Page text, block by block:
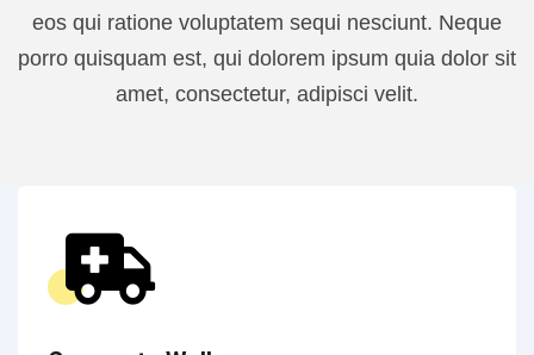
eos qui ratione voluptatem sequi nesciunt. Neque
porro quisquam est, qui dolorem ipsum quia dolor sit
amet, consectetur, adipisci velit.